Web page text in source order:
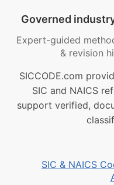
Governed
Expert-guided
& revision
SICCODE.com
SIC and NAICS
support verified,
SIC & NAICS